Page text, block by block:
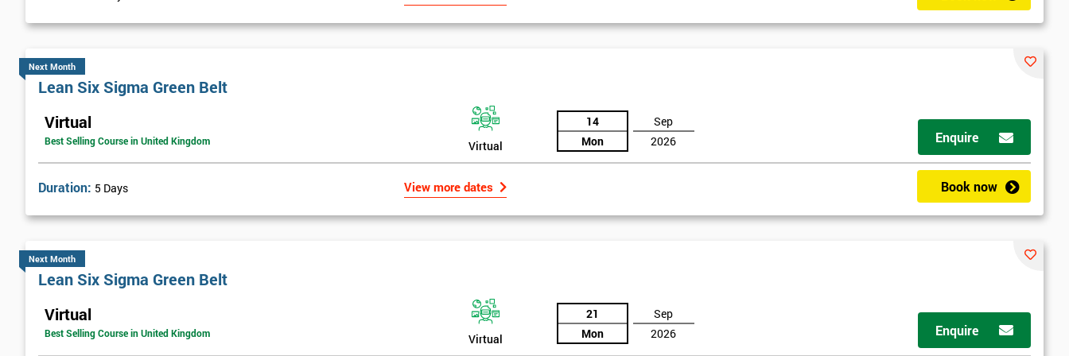
Visual Management
Theory Constraints
Developing Solution Options
FMEA Risk Analysis
Simple and necessary documentation
Statistics Control
Variation
Control Charts
Bar and R Charts
Process Management
Lean Six Sigma Score Certification Cards
Next Month
Lean Six Sigma Green Belt
Virtual
Best Selling Course in United Kingdom Virtual
14
Mon
Sep
2026
Enquire
Duration: 5 Days View more dates Book now
Next Month
Lean Six Sigma Green Belt
Virtual
Best Selling Course in United Kingdom Virtual
21
Mon
Sep
2026
Enquire